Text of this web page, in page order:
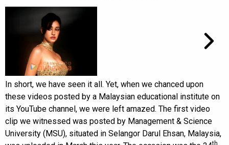
In short, we have seen it all. Yet, when we chanced upon
these videos posted by a Malaysian educational institute on
its YouTube channel, we were left amazed. The first video
clip we witnessed was posted by Management & Science
University (MSU), situated in Selangor Darul Ehsan, Malaysia,
th